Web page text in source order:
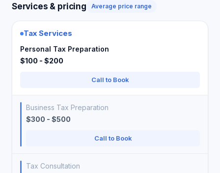
Services & pricing Average price range
Tax Services
Personal Tax Preparation
$100 - $200
Call to Book
Business Tax Preparation
$300 - $500
Call to Book
Tax Consultation